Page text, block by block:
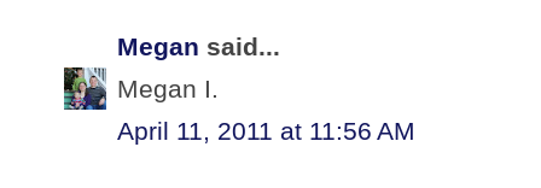
Megan said...
Megan I.
April 11, 2011 at 11:56 AM